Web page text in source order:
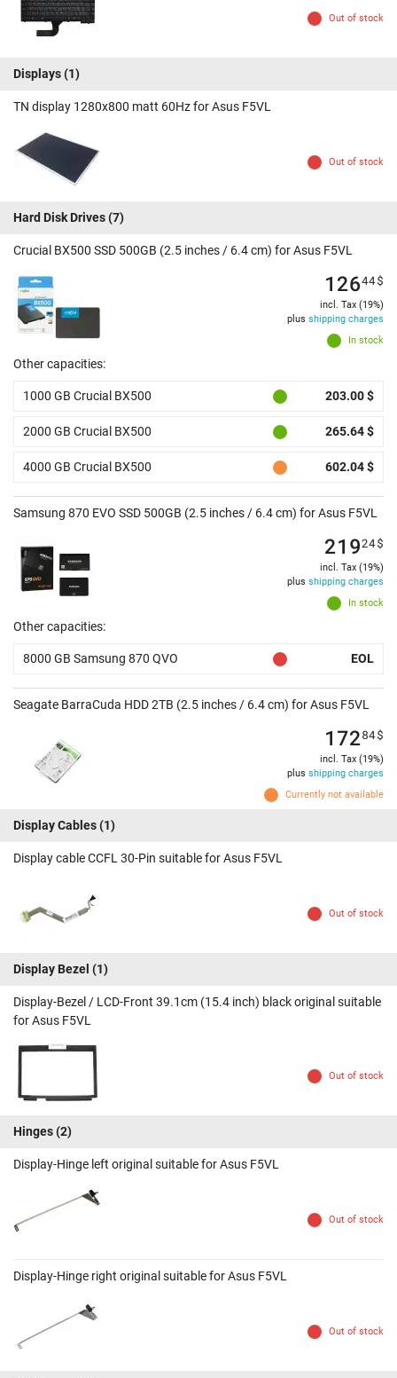
Out of stock
Displays(1)
TN display 1280x800 matt 60Hz for Asus F5VL
Out of stock
Hard Disk Drives(7)
Crucial BX500 SSD 500GB (2.5 inches / 6.4 cm) for Asus F5VL
In stock
12644$
incl. Tax (19%)
plus shipping charges
Other capacities:
1000 GB Crucial BX500 203.00 $
2000 GB Crucial BX500 265.64 $
4000 GB Crucial BX500 602.04 $
Samsung 870 EVO SSD 500GB (2.5 inches / 6.4 cm) for Asus F5VL
In stock
21924$
incl. Tax (19%)
plus shipping charges
Other capacities:
8000 GB Samsung 870 QVO EOL
Seagate BarraCuda HDD 2TB (2.5 inches / 6.4 cm) for Asus F5VL
Currently not available
17284$
incl. Tax (19%)
plus shipping charges
Display Cables(1)
Display cable CCFL 30-Pin suitable for Asus F5VL
Out of stock
Display Bezel (1)
Display-Bezel / LCD-Front 39.1cm (15.4 inch) black original suitable
for Asus F5VL
Out of stock
Hinges(2)
Display-Hinge left original suitable for Asus F5VL
Out of stock
Display-Hinge right original suitable for Asus F5VL
Out of stock